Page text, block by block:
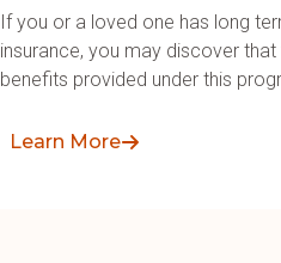
If you or a loved one has long
insurance, you may discover that
benefits provided under this
Learn More